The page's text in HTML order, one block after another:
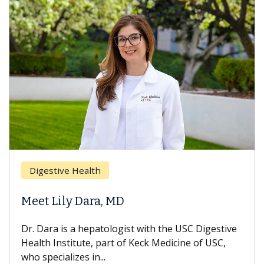
Digestive Health
Meet Lily Dara, MD
Dr. Dara is a hepatologist with the USC Digestive
Health Institute, part of Keck Medicine of USC,
who specializes in...